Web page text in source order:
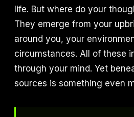
life. But where do your
They emerge from your
around you, your
circumstances. All of these
through your mind. Yet
sources is something even